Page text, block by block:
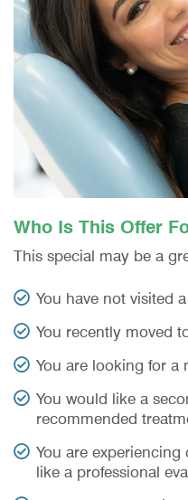
Who Is This Offer
This special may be a
You have not visited
You recently moved
You are looking for a
You would like a
recommended
You are
like a professional